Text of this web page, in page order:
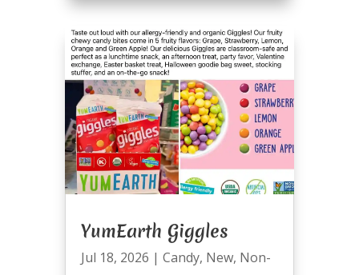
YumEarth Giggles
Jul 18, 2026 | Candy, New, Non-